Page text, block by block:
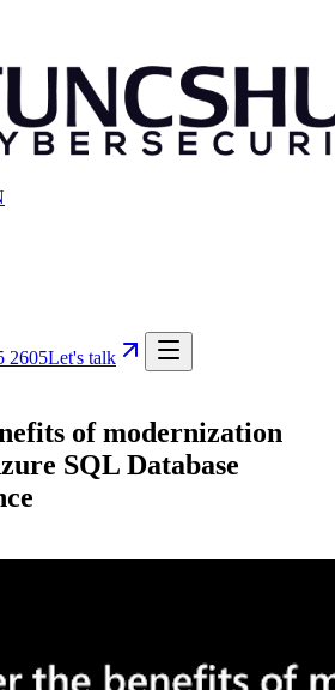
2605Let's talk
of modernization
SQL Database